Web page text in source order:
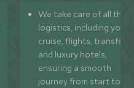
We take care of all the
logistics, including your
cruise, flights, transfers,
and luxury hotels,
ensuring a smooth
journey from start to